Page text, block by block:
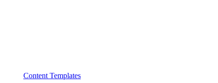
Content Templates